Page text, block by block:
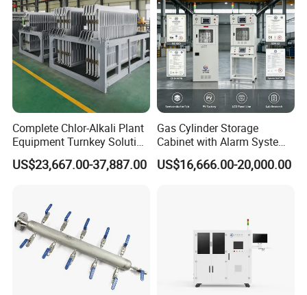
Complete Chlor-Alkali Plant
Equipment Turnkey Solution
for Caustic Soda Production
Line
US$23,667.00-37,887.00
Gas Cylinder Storage
Cabinet with Alarm System
Signal Tower Light for
Laboratory Industrial Use
US$16,666.00-20,000.00